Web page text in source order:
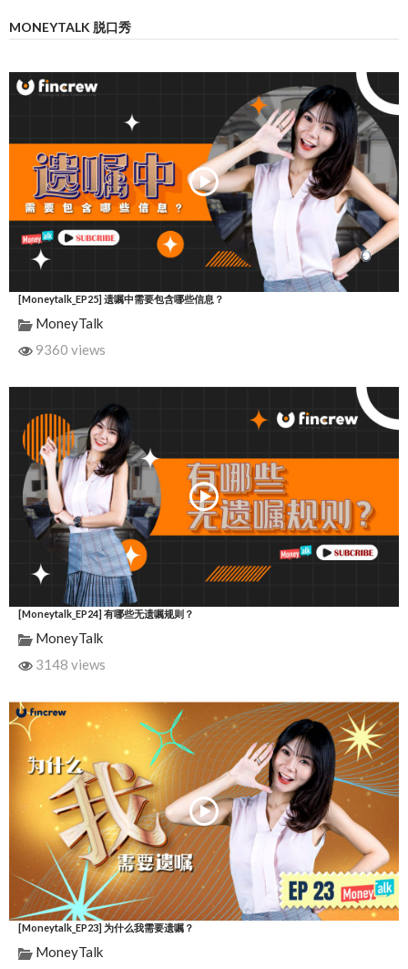
MONEYTALK 脱口秀
[Moneytalk_EP25] 遗嘱中需要包含哪些信息？
MoneyTalk
9360 views
[Moneytalk_EP24] 有哪些无遗嘱规则？
MoneyTalk
3148 views
[Moneytalk_EP23] 为什么我需要遗嘱？
MoneyTalk